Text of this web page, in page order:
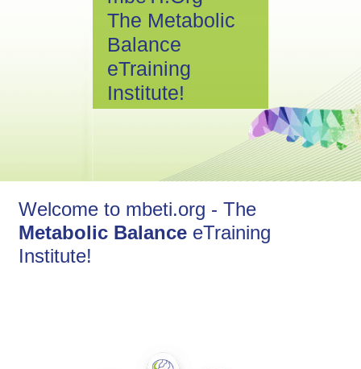
The Metabolic
Balance
eTraining
Institute!
Welcome to mbeti.org - The
Metabolic BalanceeTraining
Institute!